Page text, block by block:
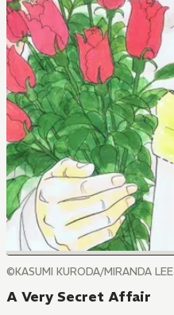
©KASUMI KURODA/MIRANDA LEE
A Very Secret Affair